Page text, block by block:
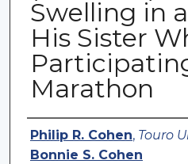
Swelling in
His Sister
Marathon
Authors
Philip R. Cohen, Touro
Bonnie S. Cohen